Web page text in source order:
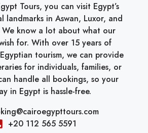
Tours, you can visit Egypt’s
landmarks in Aswan, Luxor, and
We know a lot about what our
for. With over 15 years of
tourism, we can provide
for individuals, families, or
handle all bookings, so your
in Egypt is hassle-free.
+20 112 565 5591